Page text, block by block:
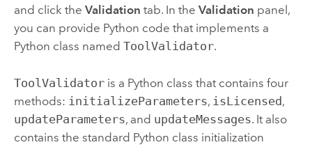
and click the Validation tab. In the Validation panel,
you can provide Python code that implements a
Python class named ToolValidator.
ToolValidatoris a Python class that contains four
methods: initializeParameters, isLicensed,
updateParameters, and updateMessages. It also
contains the standard Python class initialization